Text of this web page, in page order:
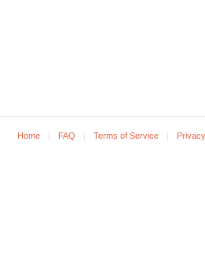
Home FAQ Terms of Service